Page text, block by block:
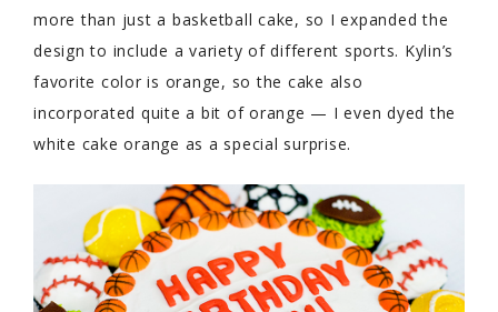
more than just a basketball cake, so I expanded the
design to include a variety of different sports. Kylin’s
favorite color is orange, so the cake also
incorporated quite a bit of orange — I even dyed the
white cake orange as a special surprise.